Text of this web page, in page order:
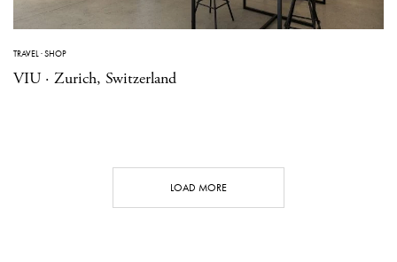
TRAVEL·SHOP
VIU · Zurich, Switzerland
LOAD MORE